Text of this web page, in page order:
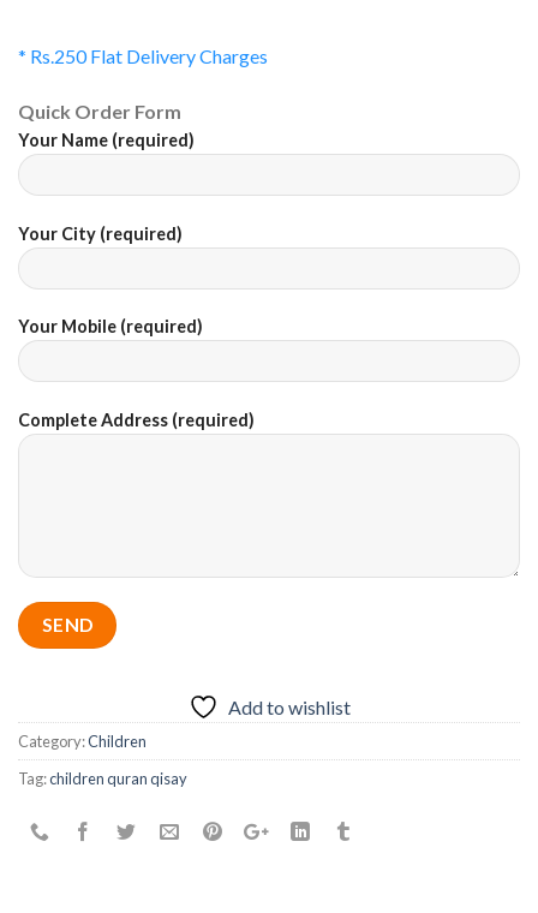
* Rs.250 Flat Delivery Charges
Quick Order Form
Your Name (required)
Your City (required)
Your Mobile (required)
Complete Address (required)
Add to wishlist
Category:Children
Tag:children quran qisay